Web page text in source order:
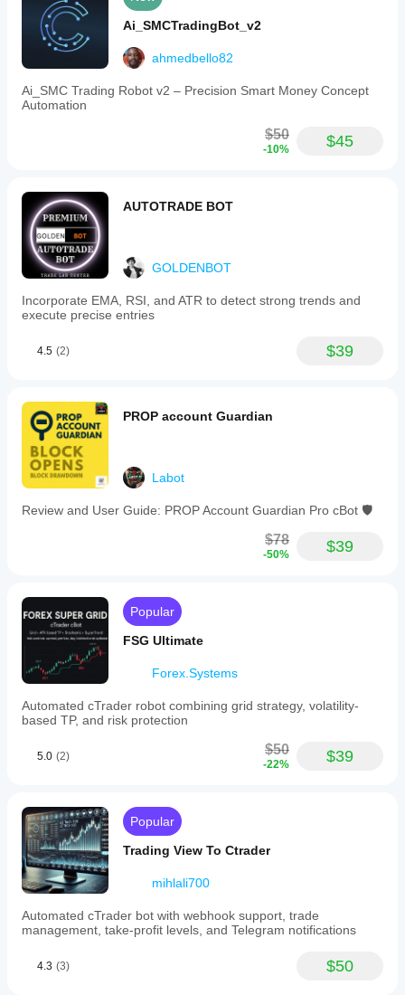
(Gold/XAUUSD),
indices
(NAS100),
synthetics
(Boom,
Crash,
Volatility
Indices),
tool
assists
traders
in
automating
exit
to
protect
and
lock
efficiently.
Trading profile
Ai_SMCTradingBot_v2
ahmedbello82
Ai_SMC Trading Robot v2 – Precision Smart Money Concept
Automation
$50
-10% $45
AUTOTRADE BOT
GOLDENBOT
Incorporate EMA, RSI, and ATR to detect strong trends and
execute precise entries
4.5 (2) $39
PROP account Guardian
Labot
Review and User Guide: PROP Account Guardian Pro cBot 🛡️
$78
-50% $39
Popular
FSG Ultimate
Forex.Systems
Automated cTrader robot combining grid strategy, volatility-
based TP, and risk protection
5.0 (2) $50
-22% $39
Popular
Trading View To Ctrader
mihlali700
Automated cTrader bot with webhook support, trade
management, take-profit levels, and Telegram notifications
4.3 (3) $50